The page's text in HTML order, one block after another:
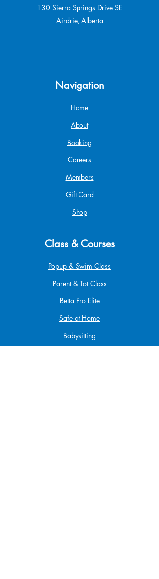
130 Sierra Springs Drive SE
Airdrie, Alberta
Navigation
Home
About
Booking
Careers
Members
Gift Card
Shop
Class & Courses
Popup & Swim Class
Parent & Tot Class
Betta Pro Elite
Safe at Home
Babysitting